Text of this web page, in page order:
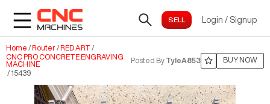
Login / Signup
Home /Router/RED ART /
CNC PRO CONCRETE ENGRAVING
MACHINE
/ 15439
Posted By TyleA853 BUY NOW